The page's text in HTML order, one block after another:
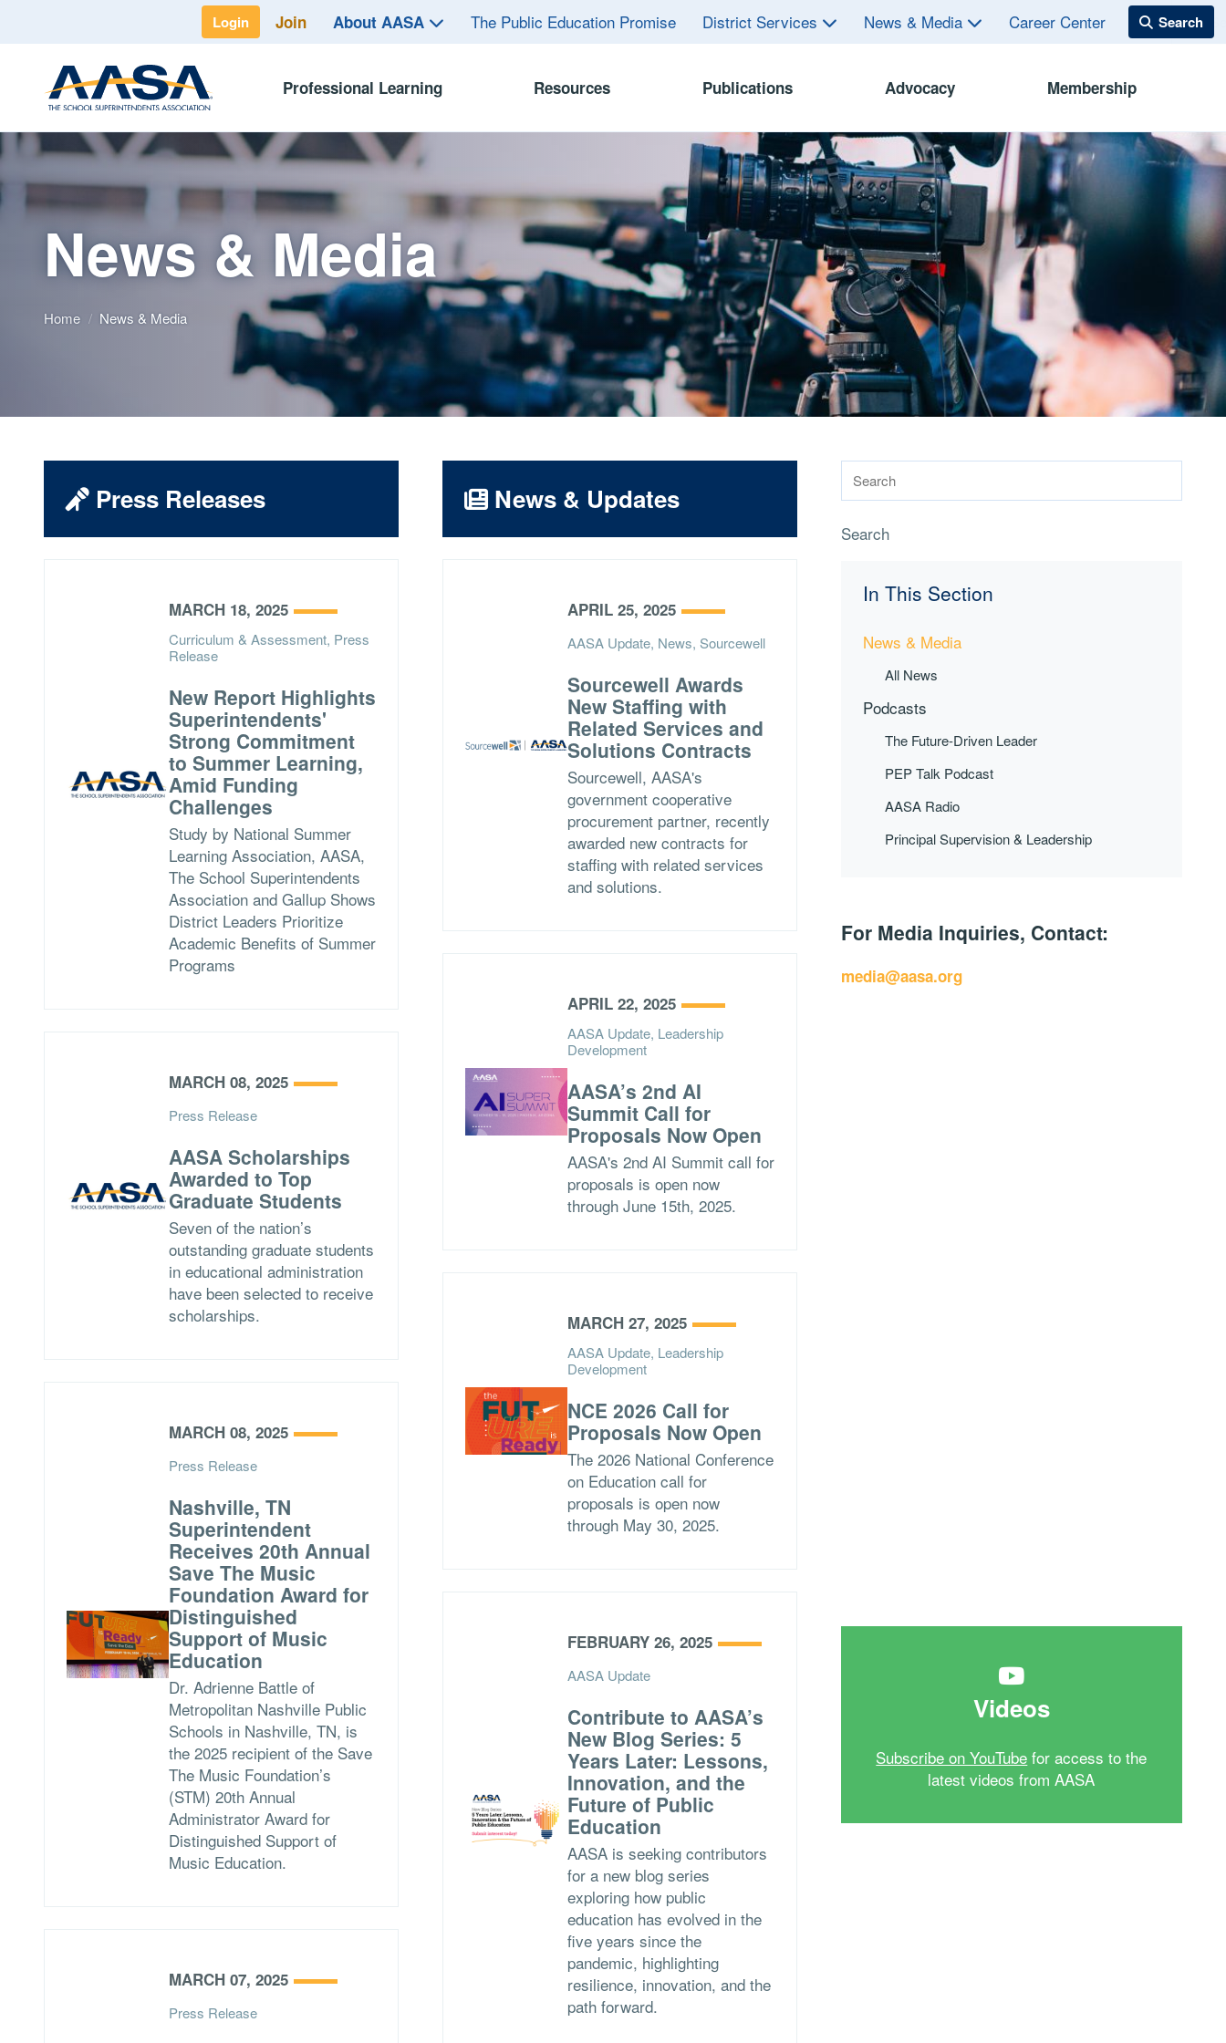
Login Join About AASA The Public Education Promise District Services News & Media Career Center
Professional Learning Resources Publications Advocacy Membership
News & Media
Home / News & Media
Search
In This Section
News & Media
All News
Podcasts
The Future-Driven Leader
PEP Talk Podcast
AASA Radio
Principal Supervision & Leadership
Press Releases
MARCH 18, 2025
Curriculum & Assessment, Press
Release
New Report Highlights
Superintendents'
Strong Commitment
to Summer Learning,
Amid Funding
Challenges
Study by National Summer
Learning Association, AASA,
The School Superintendents
Association and Gallup Shows
District Leaders Prioritize
Academic Benefits of Summer
Programs
MARCH 08, 2025
Press Release
AASA Scholarships
Awarded to Top
Graduate Students
Seven of the nation’s
outstanding graduate students
in educational administration
have been selected to receive
scholarships.
MARCH 08, 2025
Press Release
Nashville, TN
Superintendent
Receives 20th Annual
Save The Music
Foundation Award for
Distinguished
Support of Music
Education
Dr. Adrienne Battle of
Metropolitan Nashville Public
Schools in Nashville, TN, is
the 2025 recipient of the Save
The Music Foundation’s
(STM) 20th Annual
Administrator Award for
Distinguished Support of
Music Education.
MARCH 07, 2025
Press Release
News & Updates
APRIL 25, 2025
AASA Update, News, Sourcewell
Sourcewell Awards
New Staffing with
Related Services and
Solutions Contracts
Sourcewell, AASA's
government cooperative
procurement partner, recently
awarded new contracts for
staffing with related services
and solutions.
APRIL 22, 2025
AASA Update, Leadership
Development
AASA’s 2nd AI
Summit Call for
Proposals Now Open
AASA's 2nd AI Summit call for
proposals is open now
through June 15th, 2025.
MARCH 27, 2025
AASA Update, Leadership
Development
NCE 2026 Call for
Proposals Now Open
The 2026 National Conference
on Education call for
proposals is open now
through May 30, 2025.
FEBRUARY 26, 2025
AASA Update
Contribute to AASA’s
New Blog Series: 5
Years Later: Lessons,
Innovation, and the
Future of Public
Education
AASA is seeking contributors
for a new blog series
exploring how public
education has evolved in the
five years since the
pandemic, highlighting
resilience, innovation, and the
path forward.
For Media Inquiries, Contact:
media@aasa.org
Videos
Subscribe on YouTube for access to the
latest videos from AASA